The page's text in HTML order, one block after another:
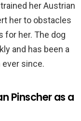
her Austrian
her to obstacles
for her. The dog
and has been a
since.
Pinscher as a